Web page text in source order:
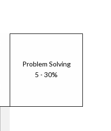
Problem Solving
5 - 30%